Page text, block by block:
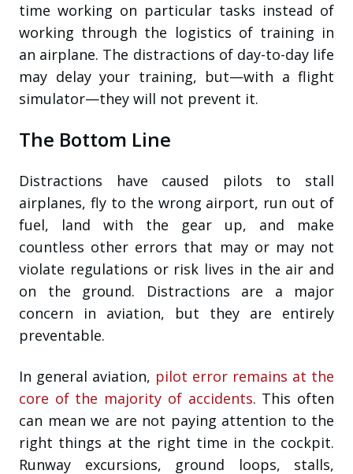
time working on particular tasks instead of
working through the logistics of training in
an airplane. The distractions of day-to-day life
may delay your training, but—with a flight
simulator—they will not prevent it.
The Bottom Line
Distractions have caused pilots to stall
airplanes, fly to the wrong airport, run out of
fuel, land with the gear up, and make
countless other errors that may or may not
violate regulations or risk lives in the air and
on the ground. Distractions are a major
concern in aviation, but they are entirely
preventable.
In general aviation, pilot error remains at the
core of the majority of accidents. This often
can mean we are not paying attention to the
right things at the right time in the cockpit.
Runway excursions, ground loops, stalls,